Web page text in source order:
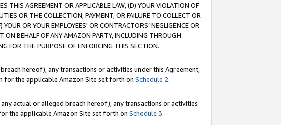
THIS AGREEMENT OR APPLICABLE LAW, (D) YOUR VIOLATION OF
OR THE COLLECTION, PAYMENT, OR FAILURE TO COLLECT OR
OR YOUR EMPLOYEES' OR CONTRACTORS’ NEGLIGENCE OR
ON BEHALF OF ANY AMAZON PARTY, INCLUDING THROUGH
FOR THE PURPOSE OF ENFORCING THIS SECTION.
hereof), any transactions or activities under this Agreement,
for the applicable Amazon Site set forth on Schedule 2.
actual or alleged breach hereof), any transactions or activities
the applicable Amazon Site set forth on Schedule 3.